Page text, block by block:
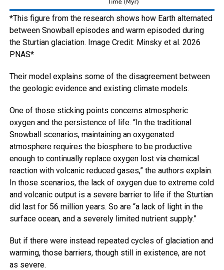
*This figure from the research shows how Earth alternated
between Snowball episodes and warm episoded during
the Sturtian glaciation. Image Credit: Minsky et al. 2026
PNAS*
Their model explains some of the disagreement between
the geologic evidence and existing climate models.
One of those sticking points concerns atmospheric
oxygen and the persistence of life. “In the traditional
Snowball scenarios, maintaining an oxygenated
atmosphere requires the biosphere to be productive
enough to continually replace oxygen lost via chemical
reaction with volcanic reduced gases,” the authors explain.
In those scenarios, the lack of oxygen due to extreme cold
and volcanic output is a severe barrier to life if the Sturtian
did last for 56 million years. So are “a lack of light in the
surface ocean, and a severely limited nutrient supply.”
But if there were instead repeated cycles of glaciation and
warming, those barriers, though still in existence, are not
as severe.